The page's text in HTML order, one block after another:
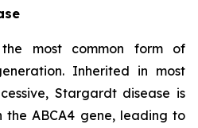
most common form of
Inherited in most
Stargardt disease is
the ABCA4 gene, leading to